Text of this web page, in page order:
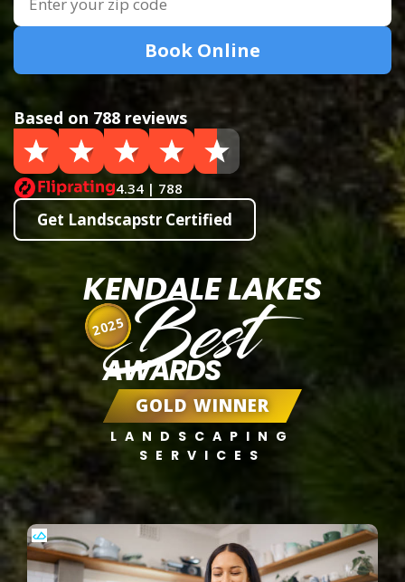
Book Online
Based on 788 reviews
4.34 | 788
Get Landscapstr Certified
KENDALE LAKES
Best
AWARDS
GOLD WINNER
LANDSCAPING
SERVICES
2025